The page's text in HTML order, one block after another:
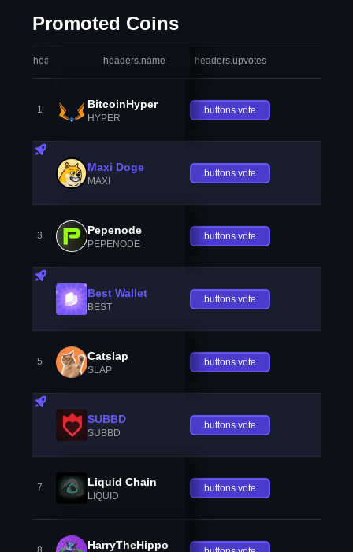
Promoted Coins
headers.index headers.name headers.upvotes
1 BitcoinHyper
HYPER
buttons.vote
Maxi Doge
MAXI
buttons.vote
3 Pepenode
PEPENODE
buttons.vote
Best Wallet
BEST
buttons.vote
5 Catslap
SLAP
buttons.vote
SUBBD
SUBBD
buttons.vote
7 Liquid Chain
LIQUID
buttons.vote
HarryTheHippo